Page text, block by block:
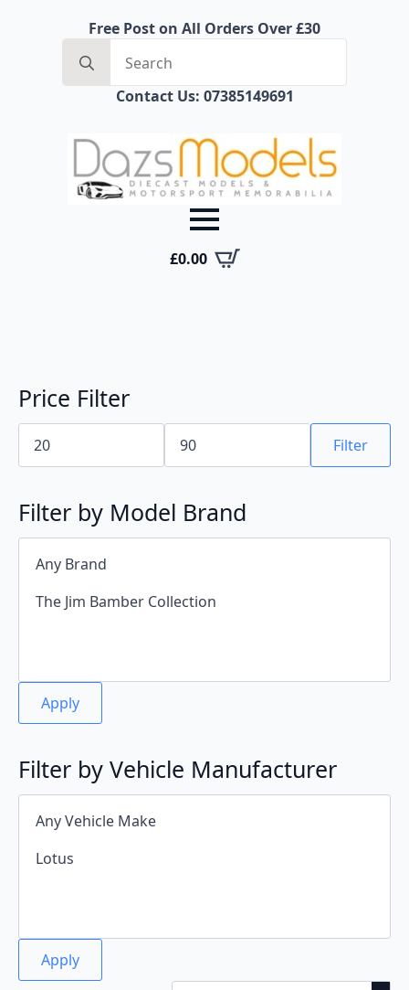
Free Post on All Orders Over £30
for:
Contact Us: 07385149691
£0.00
Price Filter
Min
price
Max
price Filter
Filter by Model Brand
Apply
Filter by Vehicle Manufacturer
Apply